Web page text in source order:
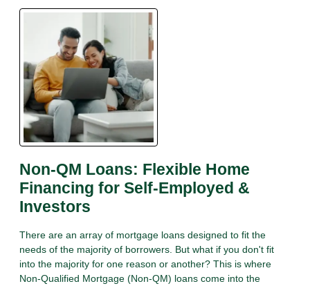
Non-QM Loans: Flexible Home
Financing for Self-Employed &
Investors
There are an array of mortgage loans designed to fit the
needs of the majority of borrowers. But what if you don't fit
into the majority for one reason or another? This is where
Non-Qualified Mortgage (Non-QM) loans come into the